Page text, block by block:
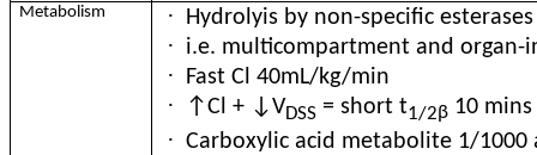
Metabolism · Hydrolyis by non-specific
· i.e. multicompartment and organ-
· Fast Cl 40mL/kg/min
· ↑Cl + ↓VDSS = short t1/2β10 mins
· Carboxylic acid metabolite 1/1000